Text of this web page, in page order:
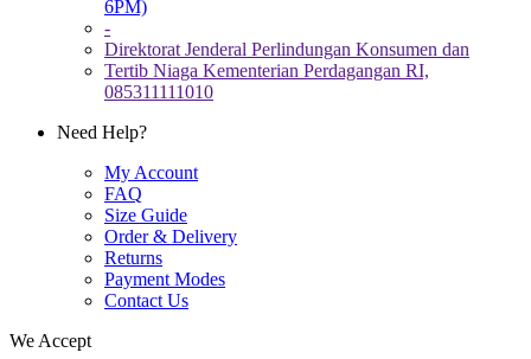
6PM)
-
Direktorat Jenderal Perlindungan Konsumen dan
Tertib Niaga Kementerian Perdagangan RI,
085311111010
Need Help?
My Account
FAQ
Size Guide
Order & Delivery
Returns
Payment Modes
Contact Us
We Accept